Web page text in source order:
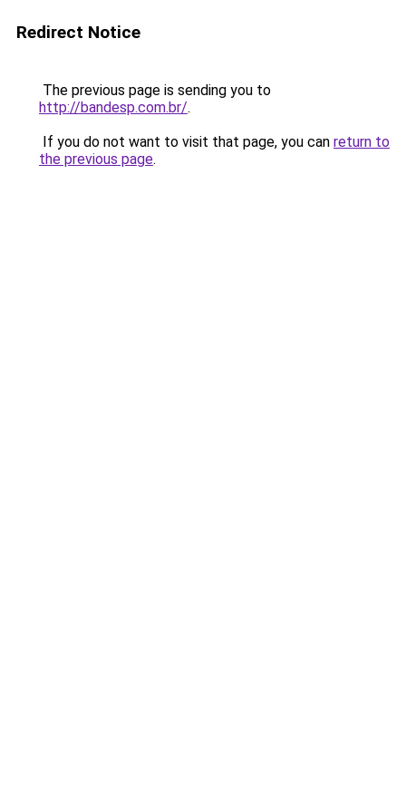
Redirect Notice
The previous page is sending you to
http://bandesp.com.br/.
If you do not want to visit that page, you can return to
the previous page.